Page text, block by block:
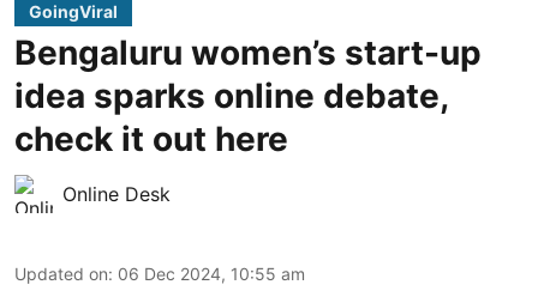
GoingViral
Bengaluru women’s start-up
idea sparks online debate,
check it out here
Online Desk
Updated on: 06 Dec 2024, 10:55 am